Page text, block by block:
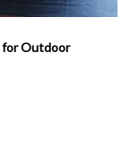
for Outdoor